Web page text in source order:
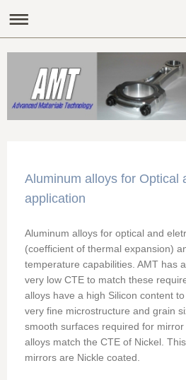
Aluminum alloys for Optical
application
Aluminum alloys for optical and
(coefficient of thermal expansion)
temperature capabilities. AMT has
very low CTE to match these
alloys have a high Silicon content
very fine microstructure and grain
smooth surfaces required for
alloys match the CTE of Nickel.
mirrors are Nickle coated.